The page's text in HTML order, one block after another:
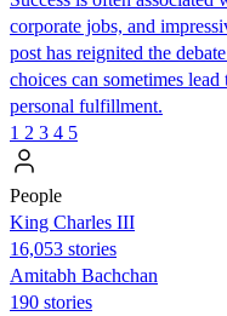
corporate jobs, and
post has reignited the
choices can sometimes
personal fulfillment.
1 2 3 4 5
People
King Charles III
16,053 stories
Amitabh Bachchan
190 stories